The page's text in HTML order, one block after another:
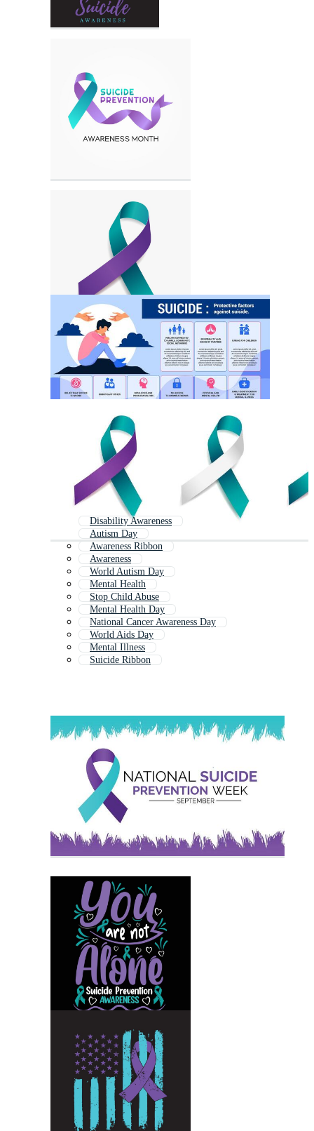
Disability Awareness
Autism Day
Awareness Ribbon
Awareness
World Autism Day
Mental Health
Stop Child Abuse
Mental Health Day
National Cancer Awareness Day
World Aids Day
Mental Illness
Suicide Ribbon